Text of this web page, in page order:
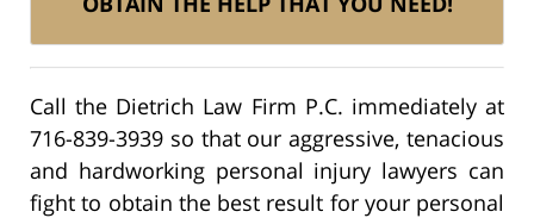
Call the Dietrich Law Firm P.C. immediately at
716-839-3939 so that our aggressive, tenacious
and hardworking personal injury lawyers can
fight to obtain the best result for your personal